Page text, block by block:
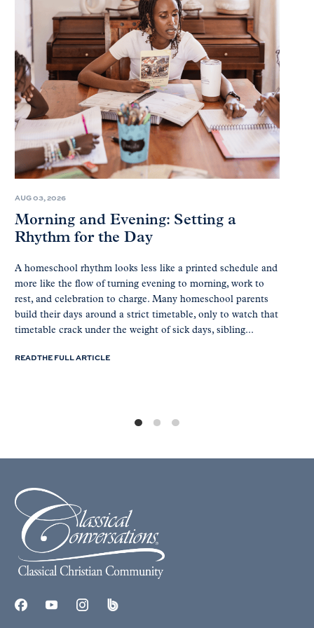
AUG 03, 2026
Morning and Evening: Setting a
Rhythm for the Day
A homeschool rhythm looks less like a printed schedule and
more like the flow of turning evening to morning, work to
rest, and celebration to charge. Many homeschool parents
build their days around a strict timetable, only to watch that
timetable crack under the weight of sick days, sibling...
READ THE FULL ARTICLE